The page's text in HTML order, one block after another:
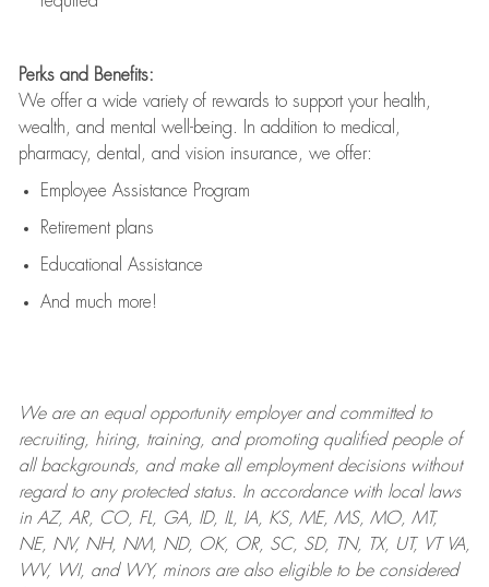
Perks and Benefits:
We offer a wide variety of rewards to support your health,
wealth, and mental well-being. In addition to medical,
pharmacy, dental, and vision insurance, we offer:
Employee Assistance Program
Retirement plans
Educational Assistance
And much more!
We are anequal opportunity employer and committed to
recruiting, hiring, training, and promoting qualified people of
all backgrounds, and makeall employment decisions without
regard to any protected status. In accordance with local laws
in AZ, AR, CO, FL, GA, ID, IL, IA, KS, ME, MS, MO, MT,
NE, NV, NH, NM, ND, OK, OR, SC, SD, TN, TX, UT, VT VA,
WV, WI, and WY, minors are also eligible to be considered